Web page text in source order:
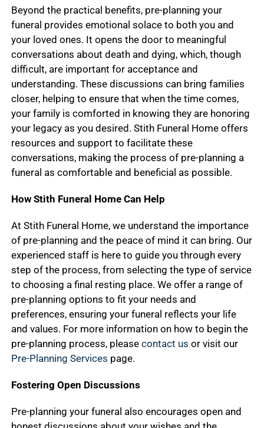
Beyond the practical benefits, pre-planning your
funeral provides emotional solace to both you and
your loved ones. It opens the door to meaningful
conversations about death and dying, which, though
difficult, are important for acceptance and
understanding. These discussions can bring families
closer, helping to ensure that when the time comes,
your family is comforted in knowing they are honoring
your legacy as you desired. Stith Funeral Home offers
resources and support to facilitate these
conversations, making the process of pre-planning a
funeral as comfortable and beneficial as possible.
How Stith Funeral Home Can Help
At Stith Funeral Home, we understand the importance
of pre-planning and the peace of mind it can bring. Our
experienced staff is here to guide you through every
step of the process, from selecting the type of service
to choosing a final resting place. We offer a range of
pre-planning options to fit your needs and
preferences, ensuring your funeral reflects your life
and values. For more information on how to begin the
pre-planning process, please contact us or visit our
Pre-Planning Services page.
Fostering Open Discussions
Pre-planning your funeral also encourages open and